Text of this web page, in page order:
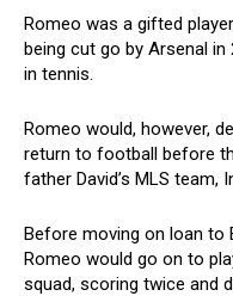
Romeo was a gifted
being cut go by Arsenal
in tennis.
Romeo would, however,
return to football before
father David’s MLS team,
Before moving on loan to
Romeo would go on to
squad, scoring twice and